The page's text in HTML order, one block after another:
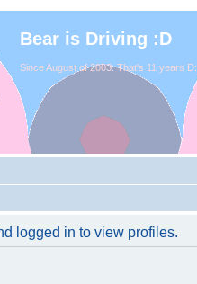
Bear is Driving :D
Since August of 2003. That's 11 years D:
logged in to view profiles.